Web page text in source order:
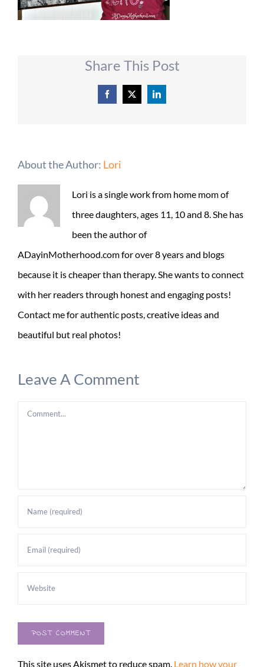
Share This Post
Facebook
X LinkedIn
About the Author: Lori
Lori is a single work from home mom of
three daughters, ages 11, 10 and 8. She has
been the author of
ADayinMotherhood.com for over 8 years and blogs
because it is cheaper than therapy. She wants to connect
with her readers through honest and engaging posts!
Contact me for authentic posts, creative ideas and
beautiful but real photos!
Leave A Comment
Comment
This site uses Akismet to reduce spam. Learn how your